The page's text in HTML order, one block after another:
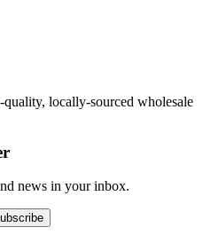
locally-sourced wholesale
news in your inbox.